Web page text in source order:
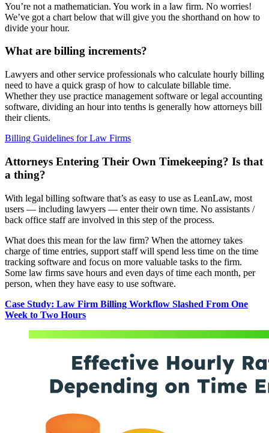
You’re not a mathematician. You work in a law firm. No worries!
We’ve got a chart below that will give you the shorthand on how to
divide your hour.
What are billing increments?
Lawyers and other service professionals who calculate hourly billing
need to have a quick grasp of how to calculate billable time.
Whether they use practice management software or legal accounting
software, dividing an hour into tenths is generally how attorneys bill
their clients.
Billing Guidelines for Law Firms
Attorneys Entering Their Own Timekeeping? Is that
a thing?
With legal billing software that’s as easy to use as LeanLaw, most
users — including lawyers — enter their own time. No assistants /
back office staff are involved in this step of the process.
What does this mean for the law firm? When the attorney takes
charge of time entries, support staff will spend less time on the time
tracking software and focus on more valuable tasks to the firm.
Some law firms save hours and even days of time each month, per
person, when they have easy to use software.
Case Study: Law Firm Billing Workflow Slashed From One
Week to Two Hours